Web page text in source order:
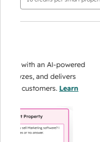
with an AI-powered
and delivers
customers.Learn